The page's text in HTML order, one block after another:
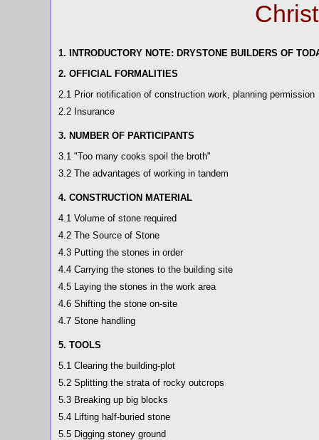
1. INTRODUCTORY NOTE: DRYSTONE BUILDERS OF
2. OFFICIAL FORMALITIES
2.1 Prior notification of construction work, planning permission
2.2 Insurance
3. NUMBER OF PARTICIPANTS
3.1 "Too many cooks spoil the broth"
3.2 The advantages of working in tandem
4. CONSTRUCTION MATERIAL
4.1 Volume of stone required
4.2 The Source of Stone
4.3 Putting the stones in order
4.4 Carrying the stones to the building site
4.5 Laying the stones in the work area
4.6 Shifting the stone on-site
4.7 Stone handling
5. TOOLS
5.1 Clearing the building-plot
5.2 Splitting the strata of rocky outcrops
5.3 Breaking up big blocks
5.4 Lifting half-buried stone
5.5 Digging stoney ground